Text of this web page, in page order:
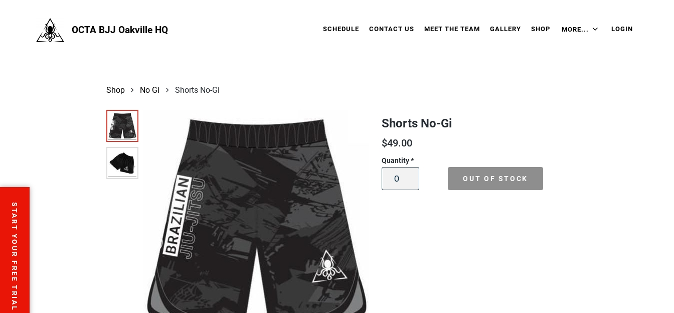
SCHEDULE CONTACT US MEET THE TEAM GALLERY SHOP MORE... LOGIN
OCTA BJJ Oakville HQ
Shop No Gi Shorts No-Gi
Shorts No-Gi
$49.00
Quantity*
OUT OF STOCK
START YOUR FREE TRIAL